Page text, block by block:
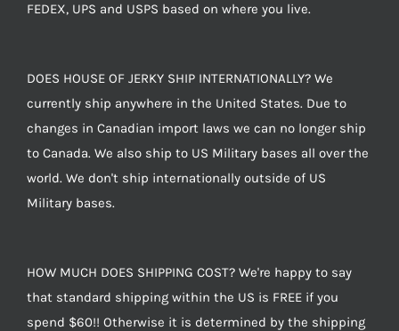
FEDEX, UPS and USPS based on where you live.
DOES HOUSE OF JERKY SHIP INTERNATIONALLY? We
currently ship anywhere in the United States. Due to
changes in Canadian import laws we can no longer ship
to Canada. We also ship to US Military bases all over the
world. We don't ship internationally outside of US
Military bases.
HOW MUCH DOES SHIPPING COST? We're happy to say
that standard shipping within the US is FREE if you
spend $60!! Otherwise it is determined by the shipping